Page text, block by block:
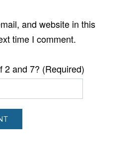
and website in this
time I comment.
2 and 7? (Required)